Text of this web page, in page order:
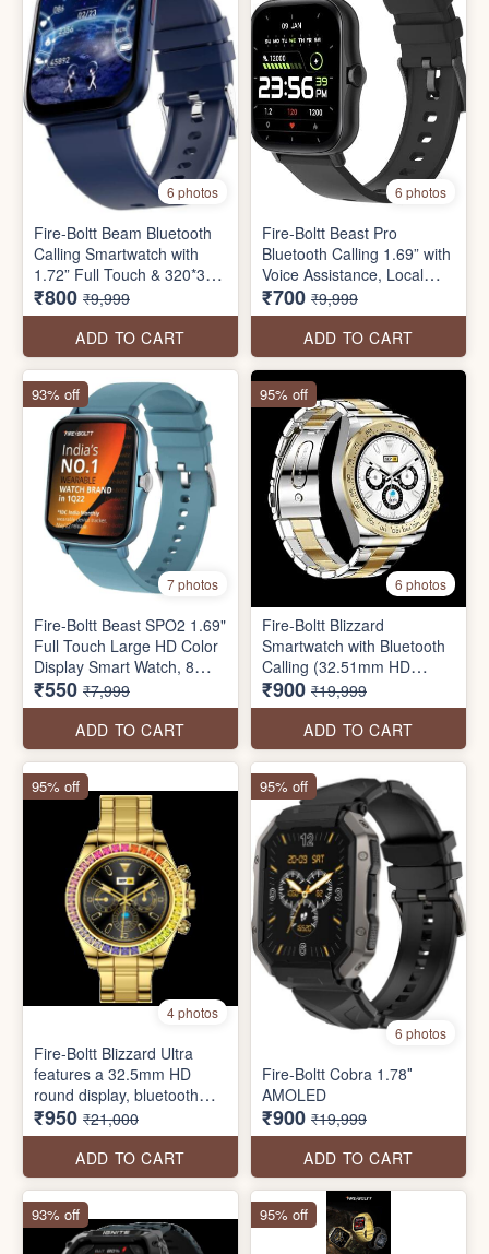
6 photos
Fire-Boltt Beam Bluetooth
Calling Smartwatch with
1.72” Full Touch & 320*380
Pixel Resolution, AI Voice
Assistant, IP68 Rating, 60
Sports Modes & Full Metal
Body
₹800 ₹9,999
ADD TO CART
6 photos
Fire-Boltt Beast Pro
Bluetooth Calling 1.69” with
Voice Assistance, Local
Music, Voice Recorder,
Spo2 Monitoring, Heart
Rate Full HD Touch
Smartwatch with TWS
Pairing
₹700 ₹9,999
ADD TO CART
7 photos
Fire-Boltt Beast SPO2 1.69"
Full Touch Large HD Color
Display Smart Watch, 8
Days Battery Life
₹550 ₹7,999
ADD TO CART
93% off
6 photos
Fire-Boltt Blizzard
Smartwatch with Bluetooth
Calling (32.51mm HD
Display, IP67 Water
Resistant
₹900 ₹19,999
ADD TO CART
95% off
4 photos
Fire-Boltt Blizzard Ultra
features a 32.5mm HD
round display, bluetooth
calling, stainless steel
design, 120 sports modes,
voice assistant, inbuilt
games and more.
₹950 ₹21,000
ADD TO CART
95% off
6 photos
Fire-Boltt Cobra 1.78″
AMOLED
₹900 ₹19,999
ADD TO CART
95% off
93% off 95% off